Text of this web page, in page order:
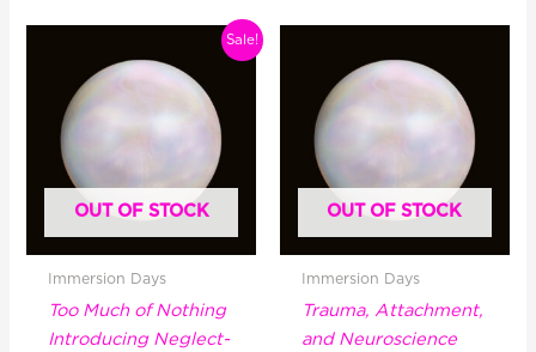
Sale!
OUT OF STOCK
Immersion Days
Too Much of Nothing
Introducing Neglect-
was:
£329.00.
Current
price
is:
£199.00.
OUT OF STOCK
Immersion Days
Trauma, Attachment,
and Neuroscience